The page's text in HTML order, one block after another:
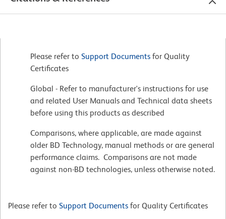
Please refer to Support Documents for Quality
Certificates
Global - Refer to manufacturer's instructions for use
and related User Manuals and Technical data sheets
before using this products as described
Comparisons, where applicable, are made against
older BD Technology, manual methods or are general
performance claims. Comparisons are not made
against non-BD technologies, unless otherwise noted.
Please refer to Support Documents for Quality Certificates